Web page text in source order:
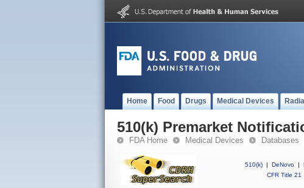
Home Food Drugs Medical Devices
510(k) Premarket
FDA Home Medical Devices Databases
510(k) | DeNovo |
CFR Title 21